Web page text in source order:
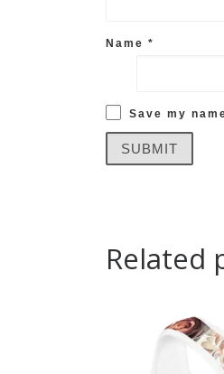
Name *
Save my
Related